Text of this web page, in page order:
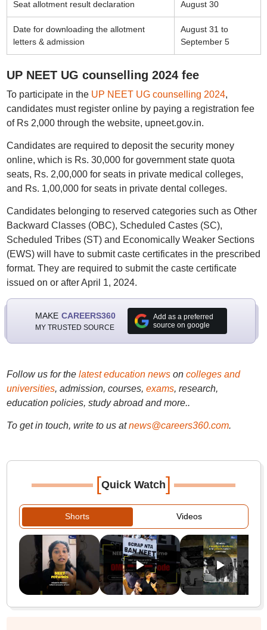
Seat allotment result declaration August 30
Date for downloading the allotment
letters & admission
August 31 to
September 5
UP NEET UG counselling 2024 fee
To participate in the UP NEET UG counselling 2024,
candidates must register online by paying a registration fee
of Rs 2,000 through the website, upneet.gov.in.
Candidates are required to deposit the security money
online, which is Rs. 30,000 for government state quota
seats, Rs. 2,00,000 for seats in private medical colleges,
and Rs. 1,00,000 for seats in private dental colleges.
Candidates belonging to reserved categories such as Other
Backward Classes (OBC), Scheduled Castes (SC),
Scheduled Tribes (ST) and Economically Weaker Sections
(EWS) will have to submit caste certificates in the prescribed
format. They are required to submit the caste certificate
issued on or after April 1, 2024.
MAKE CAREERS360
MY TRUSTED SOURCE
Add as a preferred
source on google
Follow us for the latest education newson colleges and
universities, admission, courses, exams, research,
education policies, study abroad and more..
To get in touch, write to us at news@careers360.com.
[Quick Watch]
Shorts Videos